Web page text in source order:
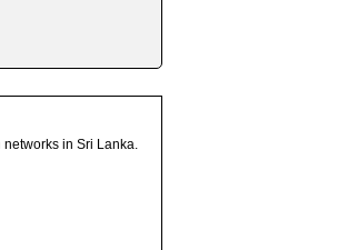
in Sri Lanka.